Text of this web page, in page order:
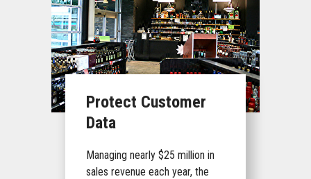
Protect Customer
Data
Managing nearly $25 million in
sales revenue each year, the